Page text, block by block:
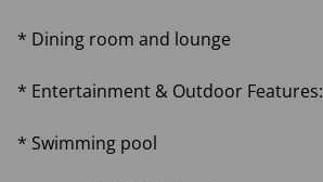
* Dining room and lounge
* Entertainment & Outdoor Features:
* Swimming pool